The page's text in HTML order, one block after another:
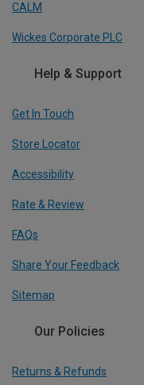
CALM
Wickes Corporate PLC
Help & Support
Get In Touch
Store Locator
Accessibility
Rate & Review
FAQs
Share Your Feedback
Sitemap
Our Policies
Returns & Refunds